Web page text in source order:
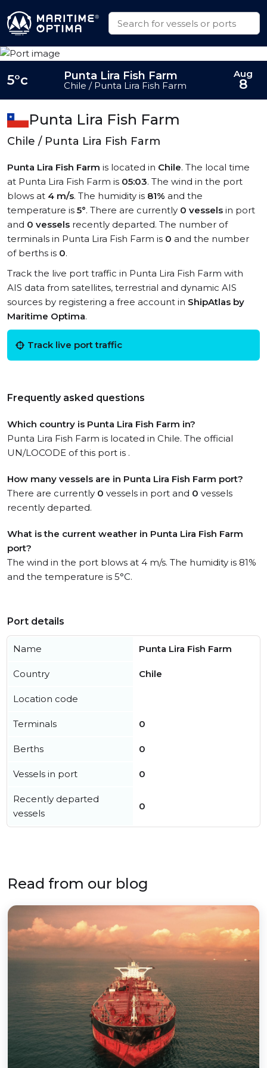
Punta Lira Fish Farm
Chile / Punta Lira Fish Farm
Punta Lira Fish Farm is located in Chile. The local time
at Punta Lira Fish Farm is 05:03. The wind in the port
blows at 4 m/s. The humidity is 81% and the
temperature is 5°. There are currently 0 vessels in port
and 0 vessels recently departed. The number of
terminals in Punta Lira Fish Farm is 0 and the number
of berths is 0.
Track the live port traffic in Punta Lira Fish Farm with
AIS data from satellites, terrestrial and dynamic AIS
sources by registering a free account in ShipAtlas by
Maritime Optima.
Track live port traffic
Frequently asked questions
Which country is Punta Lira Fish Farm in?
Punta Lira Fish Farm is located in Chile. The official
UN/LOCODE of this port is .
How many vessels are in Punta Lira Fish Farm port?
There are currently 0 vessels in port and 0 vessels
recently departed.
What is the current weather in Punta Lira Fish Farm
port?
The wind in the port blows at 4 m/s. The humidity is 81%
and the temperature is 5°C.
5°c Punta Lira Fish Farm
Chile / Punta Lira Fish Farm
Aug
8
Port details
Name Punta Lira Fish Farm
Country Chile
Location code
Terminals 0
Berths 0
Vessels in port 0
Recently departed
vessels
0
Read from our blog